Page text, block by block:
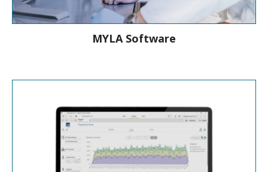
Connect to improve Patient care with
MYLA®
MYLA Software